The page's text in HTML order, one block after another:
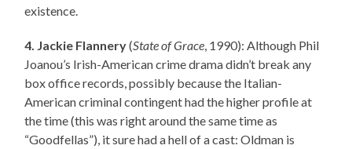
existence.
4. Jackie Flannery(State of Grace, 1990): Although Phil
Joanou’s Irish-American crime drama didn’t break any
box office records, possibly because the Italian-
American criminal contingent had the higher profile at
the time (this was right around the same time as
“Goodfellas”), it sure had a hell of a cast: Oldman is